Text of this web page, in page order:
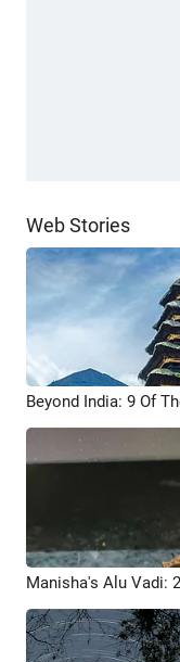
Web Stories
Beyond India: 9 Of
Manisha's Alu Vadi: